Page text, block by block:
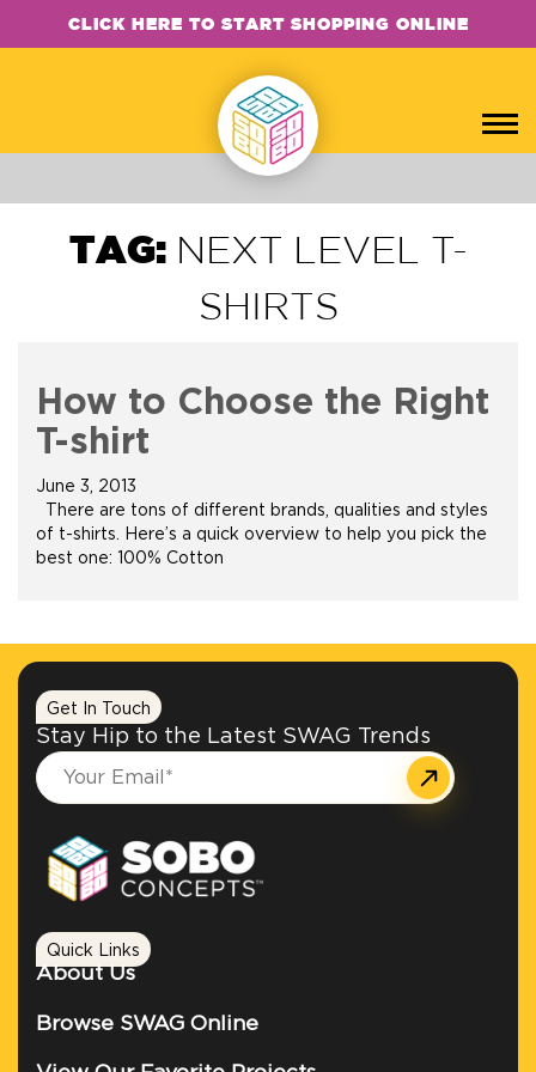
CLICK HERE TO START SHOPPING ONLINE
TAG: NEXT LEVEL T-
SHIRTS
How to Choose the Right
T-shirt
June 3, 2013
There are tons of different brands, qualities and styles
of t-shirts. Here’s a quick overview to help you pick the
best one: 100% Cotton
Get In Touch
Stay Hip to the Latest SWAG Trends
Quick Links
About Us
Browse SWAG Online